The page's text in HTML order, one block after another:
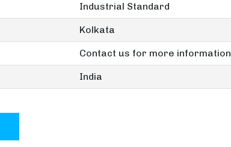
Industrial Standard
Kolkata
Contact us for more information
India